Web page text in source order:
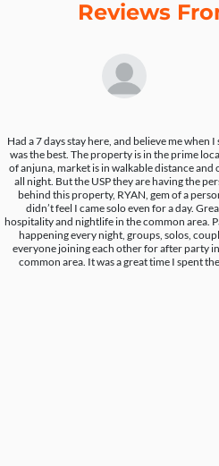
Reviews
Had a 7 days stay here, and believe me when I
was the best. The property is in the prime
of anjuna, market is in walkable distance and
all night. But the USP they are having the
behind this property, RYAN, gem of a
didn’t feel I came solo even for a day.
hospitality and nightlife in the common area.
happening every night, groups, solos,
everyone joining each other for after party
common area. It was a great time I spent